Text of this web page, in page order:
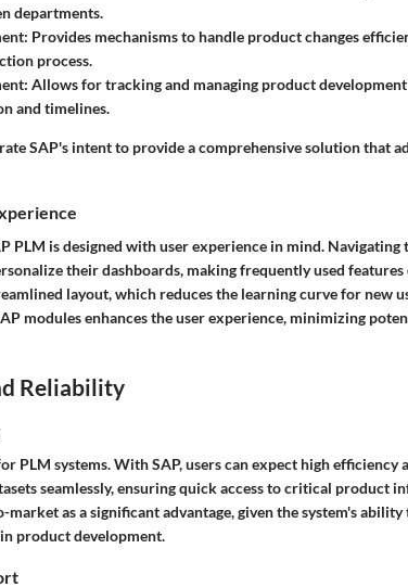
departments.
Provides mechanisms to handle product changes
process.
Allows for tracking and managing product
and timelines.
SAP's intent to provide a comprehensive solution that
PLM is designed with user experience in mind.
their dashboards, making frequently used features
layout, which reduces the learning curve for new
modules enhances the user experience, minimizing
Reliability
PLM systems. With SAP, users can expect high efficiency
seamlessly, ensuring quick access to critical product
as a significant advantage, given the system's
product development.